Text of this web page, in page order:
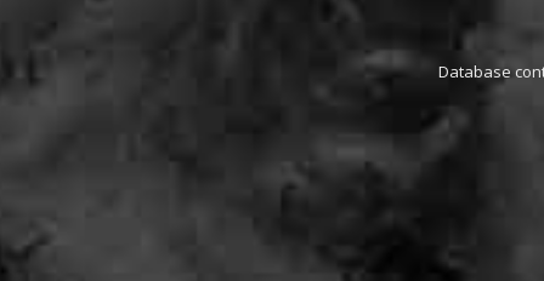
Database